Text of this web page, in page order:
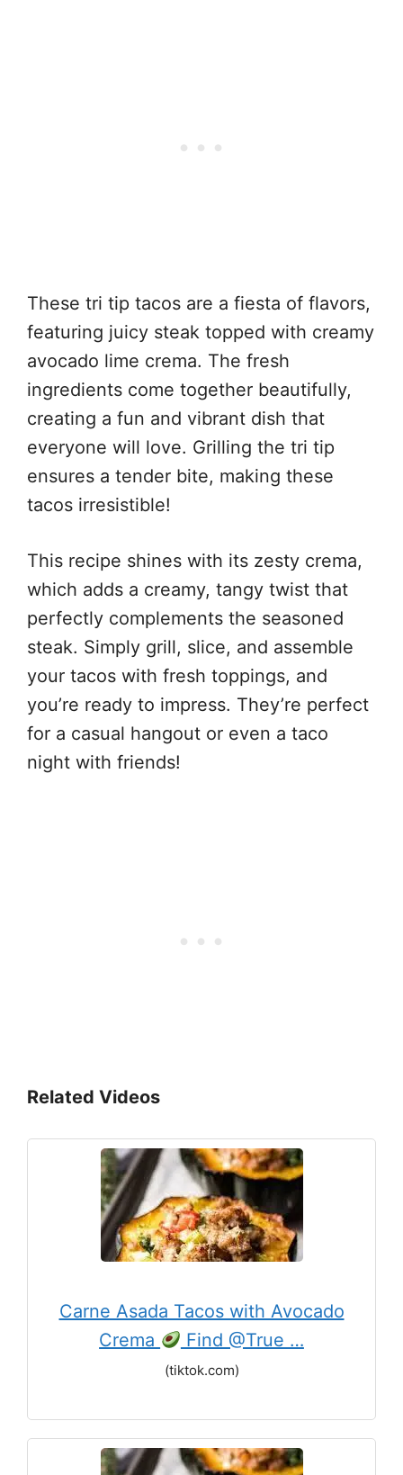
These tri tip tacos are a fiesta of flavors,
featuring juicy steak topped with creamy
avocado lime crema. The fresh
ingredients come together beautifully,
creating a fun and vibrant dish that
everyone will love. Grilling the tri tip
ensures a tender bite, making these
tacos irresistible!
This recipe shines with its zesty crema,
which adds a creamy, tangy twist that
perfectly complements the seasoned
steak. Simply grill, slice, and assemble
your tacos with fresh toppings, and
you’re ready to impress. They’re perfect
for a casual hangout or even a taco
night with friends!
Related Videos
Carne Asada Tacos with Avocado
Crema
Find @True …
(tiktok.com)